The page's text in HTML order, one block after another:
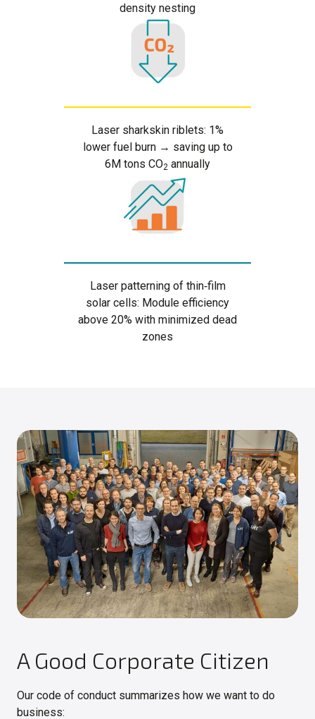
density nesting
Laser sharkskin riblets: 1%
lower fuel burn → saving up to
6M tons CO2 annually
Laser patterning of thin‑film
solar cells: Module efficiency
above 20% with minimized dead
zones
A Good Corporate Citizen
Our code of conduct summarizes how we want to do
business: